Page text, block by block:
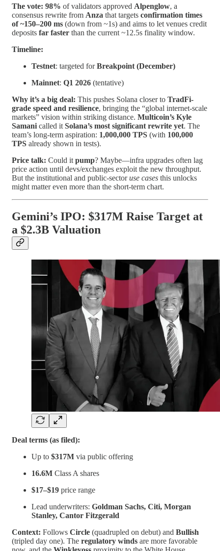
The vote: 98% of validators approved Alpenglow, a
consensus rewrite from Anza that targets confirmation times
of ~150–200 ms (down from ~1s) and aims to let venues credit
deposits far faster than the current ~12.5s finality window.
Timeline:
Testnet: targeted forBreakpoint (December)
Mainnet: Q1 2026 (tentative)
Why it’s a big deal: This pushes Solana closer to TradFi-
grade speed and resilience, bringing the “global internet-scale
markets” vision within striking distance. Multicoin’s Kyle
Samani called it Solana’s most significant rewrite yet. The
team’s long-term aspiration: 1,000,000 TPS (with 100,000
TPS already shown in tests).
Price talk: Could it pump? Maybe—infra upgrades often lag
price action until devs/exchanges exploit the new throughput.
But the institutional and public-sectoruse cases this unlocks
might matter even more than the short-term chart.
Gemini’s IPO: $317M Raise Target at
a $2.3B Valuation
Deal terms (as filed):
Up to $317M via public offering
16.6M Class A shares
$17–$19 price range
Lead underwriters: Goldman Sachs, Citi, Morgan
Stanley, Cantor Fitzgerald
Context: Follows Circle (quadrupled on debut) and Bullish
(tripled day one). The regulatory winds are more favorable